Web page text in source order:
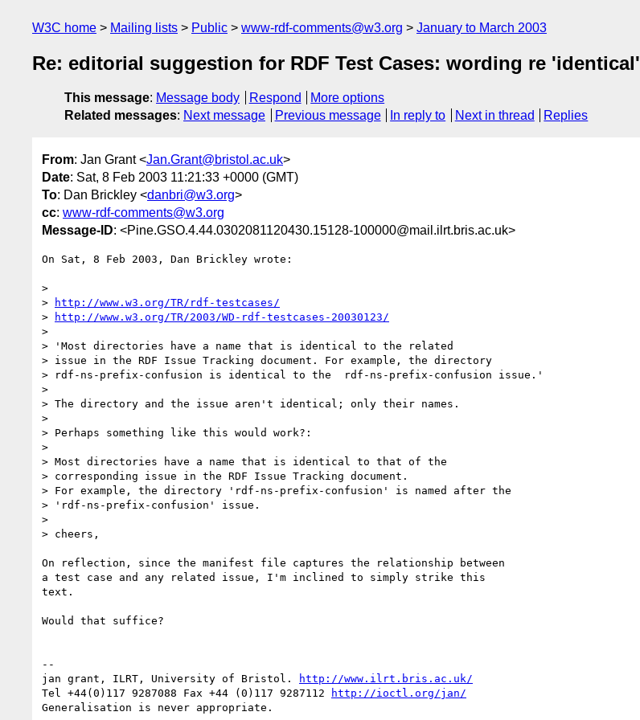
W3C home Mailing lists Public www-rdf-comments@w3.org January to March 2003
Re: editorial suggestion for RDF Test Cases: wording re 'identical'
This message: Message body Respond
More options
Related messages: Next message Previous message In reply to Next in thread Replies
From: Jan Grant <Jan.Grant@bristol.ac.uk>
Date: Sat, 8 Feb 2003 11:21:33 +0000 (GMT)
To: Dan Brickley <danbri@w3.org>
cc: www-rdf-comments@w3.org
Message-ID: <Pine.GSO.4.44.0302081120430.15128-100000@mail.ilrt.bris.ac.uk>
On Sat, 8 Feb 2003, Dan Brickley wrote:
>
>
http://www.w3.org/TR/rdf-testcases/
>
http://www.w3.org/TR/2003/WD-rdf-testcases-20030123/
>
> 'Most directories have a name that is identical to the related
> issue in the RDF Issue Tracking document. For example, the directory
> rdf-ns-prefix-confusion is identical to the  rdf-ns-prefix-confusion issue.'
>
> The directory and the issue aren't identical; only their names.
>
> Perhaps something like this would work?:
>
> Most directories have a name that is identical to that of the
> corresponding issue in the RDF Issue Tracking document.
> For example, the directory 'rdf-ns-prefix-confusion' is named after the
> 'rdf-ns-prefix-confusion' issue.
>
> cheers,
On reflection, since the manifest file captures the relationship between
a test case and any related issue, I'm inclined to simply strike this
text.
Would that suffice?
--
jan grant, ILRT, University of Bristol.
http://www.ilrt.bris.ac.uk/
Tel +44(0)117 9287088 Fax +44 (0)117 9287112
http://ioctl.org/jan/